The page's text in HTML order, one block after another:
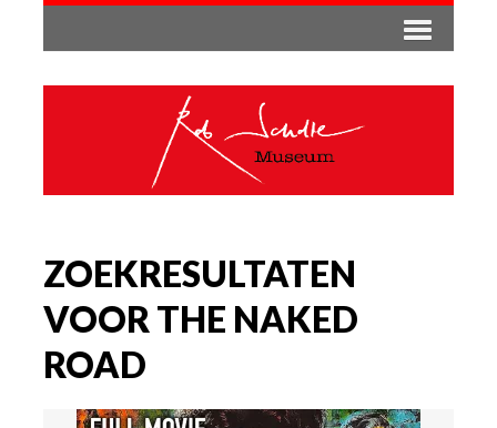
ZOEKRESULTATEN
VOOR THE NAKED
ROAD